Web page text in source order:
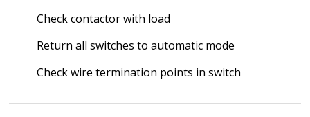
Check contactor with load
Return all switches to automatic mode
Check wire termination points in switch